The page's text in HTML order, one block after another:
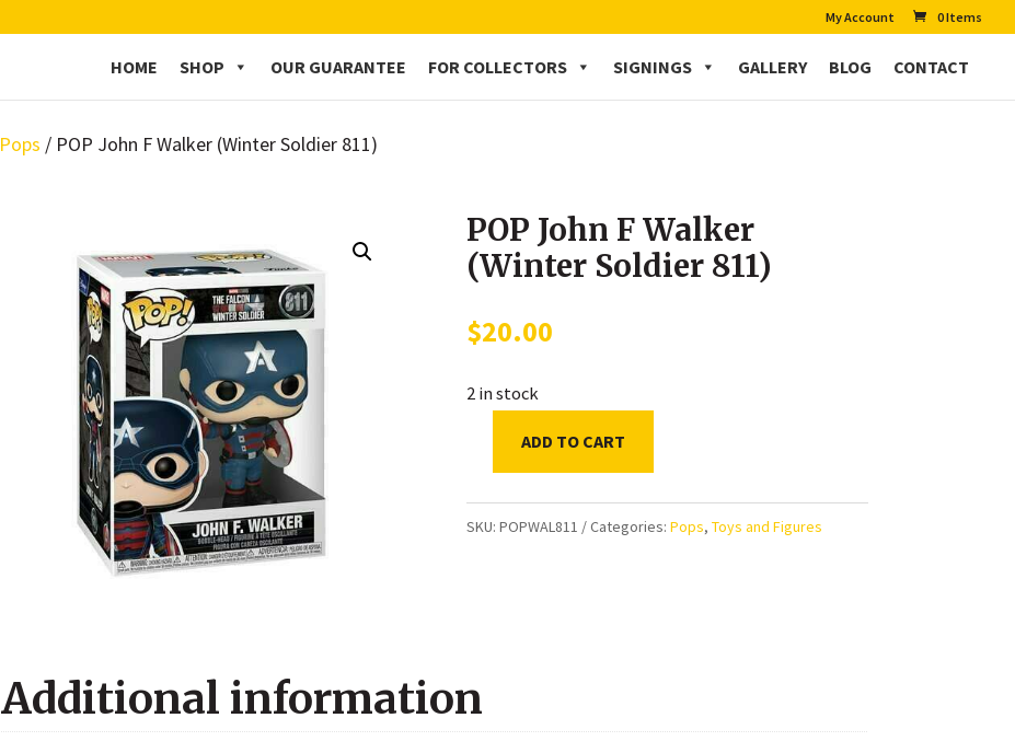
My Account 0 Items
HOME SHOP OUR GUARANTEE FOR COLLECTORS SIGNINGS GALLERY BLOG CONTACT
Pops / POP John F Walker (Winter Soldier 811)
POP John F Walker
(Winter Soldier 811)
$20.00
2 in stock
F
quantity
ADD TO CART
SKU:POPWAL811 Categories:Pops,Toys and Figures
Additional information